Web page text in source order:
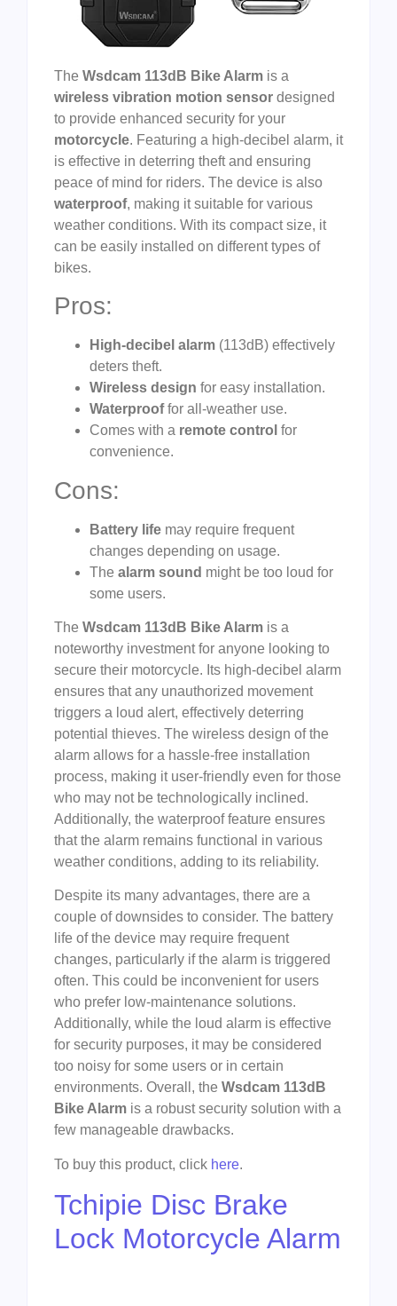
The Wsdcam 113dB Bike Alarm is a
wireless vibration motion sensor designed
to provide enhanced security for your
motorcycle. Featuring a high-decibel alarm, it
is effective in deterring theft and ensuring
peace of mind for riders. The device is also
waterproof, making it suitable for various
weather conditions. With its compact size, it
can be easily installed on different types of
bikes.
Pros:
High-decibel alarm (113dB) effectively
deters theft.
Wireless design for easy installation.
Waterprooffor all-weather use.
Comes with a remote control for
convenience.
Cons:
Battery life may require frequent
changes depending on usage.
The alarm sound might be too loud for
some users.
The Wsdcam 113dB Bike Alarm is a
noteworthy investment for anyone looking to
secure their motorcycle. Its high-decibel alarm
ensures that any unauthorized movement
triggers a loud alert, effectively deterring
potential thieves. The wireless design of the
alarm allows for a hassle-free installation
process, making it user-friendly even for those
who may not be technologically inclined.
Additionally, the waterproof feature ensures
that the alarm remains functional in various
weather conditions, adding to its reliability.
Despite its many advantages, there are a
couple of downsides to consider. The battery
life of the device may require frequent
changes, particularly if the alarm is triggered
often. This could be inconvenient for users
who prefer low-maintenance solutions.
Additionally, while the loud alarm is effective
for security purposes, it may be considered
too noisy for some users or in certain
environments. Overall, the Wsdcam 113dB
Bike Alarm is a robust security solution with a
few manageable drawbacks.
To buy this product, click here.
Tchipie Disc Brake
Lock Motorcycle Alarm